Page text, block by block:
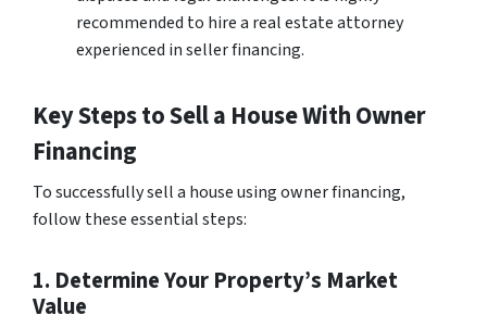
recommended to hire a real estate attorney
experienced in seller financing.
Key Steps to Sell a House With Owner
Financing
To successfully sell a house using owner financing,
follow these essential steps:
1. Determine Your Property’s Market
Value